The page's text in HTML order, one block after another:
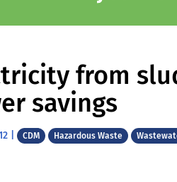
from
savings
| CDM Hazardous Waste